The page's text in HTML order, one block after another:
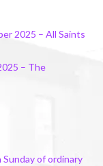
2025 – All Saints
– The
of ordinary